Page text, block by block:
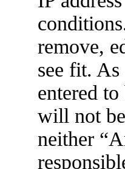
remove,
see fit.
entered
will not
neither